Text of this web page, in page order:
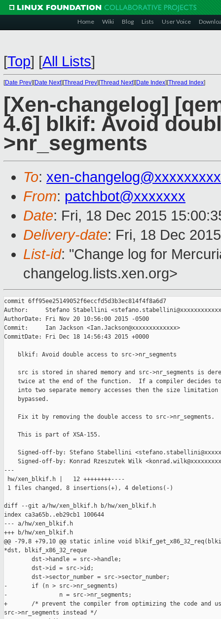
Home Wiki Blog Lists User Voice
[Top] [All Lists]
[Date Prev][Date Next][Thread Prev][Thread Next][Date Index][Thread Index]
[Xen-changelog]
4.6] blkif: Avoid
>nr_segments
To: xen-
From: patchbot@xxxxxxx
Date: Fri, 18 Dec 2015
Delivery-date: Fri, 18 Dec
List-id: "Change log for
changelog.lists.xen.org>
commit 6ff95ee25149052f6eccfd5d3b3ec814f4f8a6d7
Author:     Stefano Stabellini
AuthorDate: Fri Nov 20 10:56:00 2015 -0500
Commit:     Ian Jackson <Ian.Jackson@xxxxxxxxxxxxx>
CommitDate: Fri Dec 18 14:56:43 2015 +0000
    blkif: Avoid double access to src->nr_segments
src is stored in shared memory and src->nr_segments is
twice at the end of the function.  If a compiler decides
into two separate memory accesses then the size limitation
    bypassed.
    Fix it by removing the double access to src->nr_segments.
    This is part of XSA-155.
Signed-off-by: Stefano Stabellini
Signed-off-by: Konrad Rzeszutek Wilk
---
hw/xen_blkif.h |   12 ++++++++----
1 files changed, 8 insertions(+), 4 deletions(-)
diff --git a/hw/xen_blkif.h b/hw/xen_blkif.h
index ca3a65b..eb29cb1 100644
--- a/hw/xen_blkif.h
+++ b/hw/xen_blkif.h
@@ -79,8 +79,10 @@ static inline void
*dst, blkif_x86_32_reque
        dst->handle = src->handle;
        dst->id = src->id;
        dst->sector_number = src->sector_number;
-       if (n > src->nr_segments)
-               n = src->nr_segments;
+       /* prevent the compiler from optimizing the code and
src->nr_segments instead */